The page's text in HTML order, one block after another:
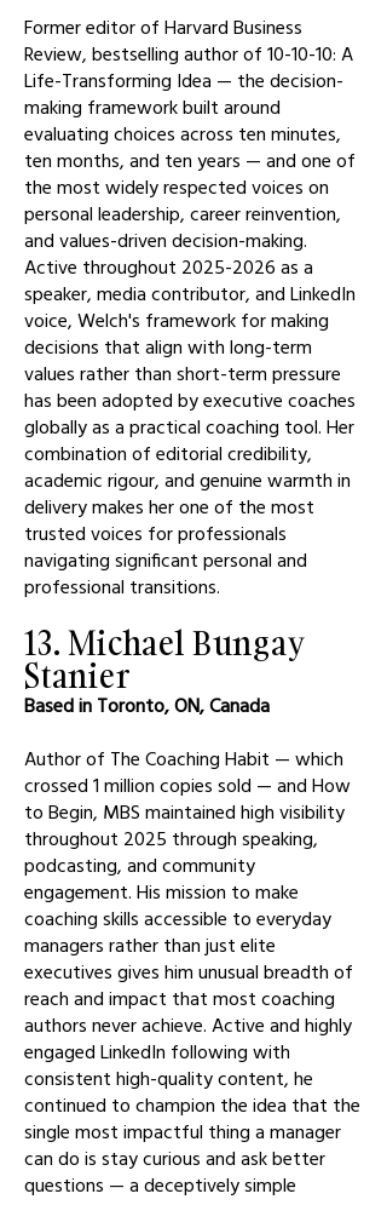
Former editor of Harvard Business
Review, bestselling author of 10-10-10: A
Life-Transforming Idea — the decision-
making framework built around
evaluating choices across ten minutes,
ten months, and ten years — and one of
the most widely respected voices on
personal leadership, career reinvention,
and values-driven decision-making.
Active throughout 2025-2026 as a
speaker, media contributor, and LinkedIn
voice, Welch's framework for making
decisions that align with long-term
values rather than short-term pressure
has been adopted by executive coaches
globally as a practical coaching tool. Her
combination of editorial credibility,
academic rigour, and genuine warmth in
delivery makes her one of the most
trusted voices for professionals
navigating significant personal and
professional transitions.
13. Michael Bungay
Stanier
Based in Toronto, ON, Canada
Author of The Coaching Habit — which
crossed 1 million copies sold — and How
to Begin, MBS maintained high visibility
throughout 2025 through speaking,
podcasting, and community
engagement. His mission to make
coaching skills accessible to everyday
managers rather than just elite
executives gives him unusual breadth of
reach and impact that most coaching
authors never achieve. Active and highly
engaged LinkedIn following with
consistent high-quality content, he
continued to champion the idea that the
single most impactful thing a manager
can do is stay curious and ask better
questions — a deceptively simple